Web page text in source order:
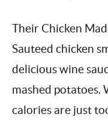
Their Chicken
Sauteed chicken
delicious wine
mashed